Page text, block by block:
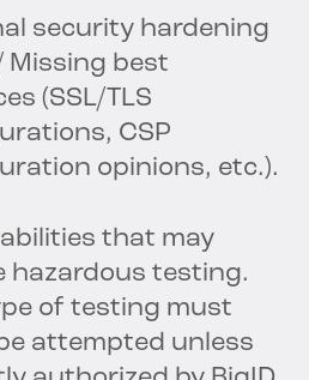
security hardening
Missing best
(SSL/TLS
CSP
opinions, etc.).
that may
hazardous testing.
of testing must
attempted unless